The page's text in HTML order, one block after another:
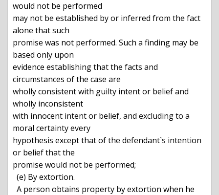
would not be performed
may not be established by or inferred from the fact
alone that such
promise was not performed. Such a finding may be
based only upon
evidence establishing that the facts and
circumstances of the case are
wholly consistent with guilty intent or belief and
wholly inconsistent
with innocent intent or belief, and excluding to a
moral certainty every
hypothesis except that of the defendant`s intention
or belief that the
promise would not be performed;